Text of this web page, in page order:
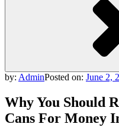
by: AdminPosted on: June 2,
Why You Should
Cans For Money